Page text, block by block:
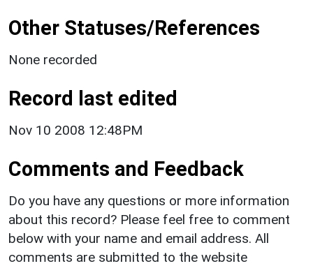
Other Statuses/References
None recorded
Record last edited
Nov 10 2008 12:48PM
Comments and Feedback
Do you have any questions or more information
about this record? Please feel free to comment
below with your name and email address. All
comments are submitted to the website